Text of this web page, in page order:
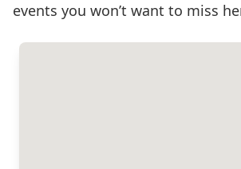
events you won’t want to miss